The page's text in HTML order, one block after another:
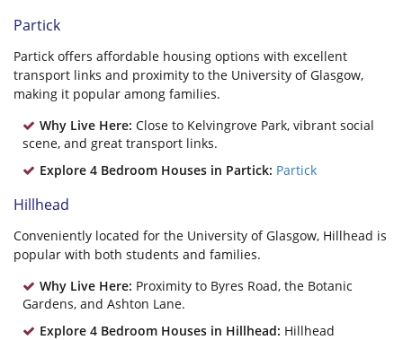
Partick
Partick offers affordable housing options with excellent
transport links and proximity to the University of Glasgow,
making it popular among families.
Why Live Here: Close to Kelvingrove Park, vibrant social
scene, and great transport links.
Explore 4 Bedroom Houses in Partick: Partick
Hillhead
Conveniently located for the University of Glasgow, Hillhead is
popular with both students and families.
Why Live Here: Proximity to Byres Road, the Botanic
Gardens, and Ashton Lane.
Explore 4 Bedroom Houses in Hillhead: Hillhead